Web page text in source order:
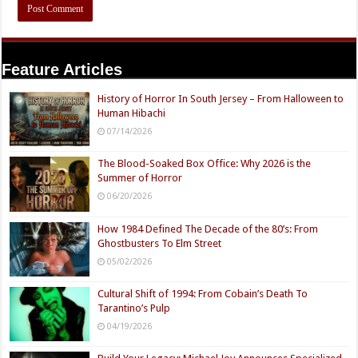
Feature Articles
History of Horror In South Jersey – From Halloween to
Human Hibachi
07/14/2026
The Blood-Soaked Box Office: Why 2026 is the
Summer of Horror
06/20/2026
How 1984 Defined The Decade of the 80’s: From
Ghostbusters To Elm Street
05/02/2026
Cultural Shift of 1994: From Cobain’s Death To
Tarantino’s Pulp
04/19/2026